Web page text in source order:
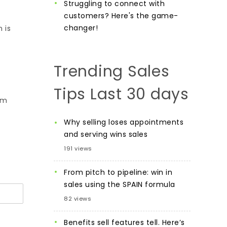
is
Struggling to connect with
customers? Here's the game-
changer!
Trending Sales
Tips Last 30 days
Why selling loses appointments
and serving wins sales
191 views
From pitch to pipeline: win in
sales using the SPAIN formula
82 views
Benefits sell features tell. Here’s